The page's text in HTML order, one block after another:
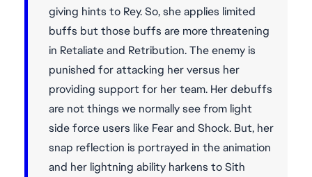
giving hints to Rey. So, she applies limited
buffs but those buffs are more threatening
in Retaliate and Retribution. The enemy is
punished for attacking her versus her
providing support for her team. Her debuffs
are not things we normally see from light
side force users like Fear and Shock. But, her
snap reflection is portrayed in the animation
and her lightning ability harkens to Sith